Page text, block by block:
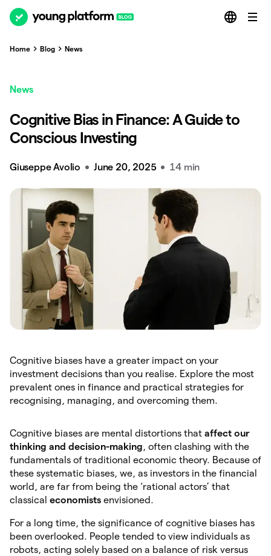
Home Blog News
News
Cognitive Bias in Finance: A Guide to
Conscious Investing
Giuseppe Avolio June 20, 2025 14 min
Cognitive biases have a greater impact on your
investment decisions than you realise. Explore the most
prevalent ones in finance and practical strategies for
recognising, managing, and overcoming them.
Cognitive biases are mental distortions that affect our
thinking and decision-making, often clashing with the
fundamentals of traditional economic theory. Because of
these systematic biases, we, as investors in the financial
world, are far from being the ‘rational actors’ that
classical economists envisioned.
For a long time, the significance of cognitive biases has
been overlooked. People tended to view individuals as
robots, acting solely based on a balance of risk versus